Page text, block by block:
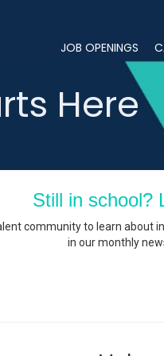
JOB OPENINGS
HereJOB
OUR
Still in school?
community to learn about
in our monthly